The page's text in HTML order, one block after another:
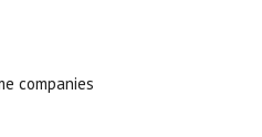
companies